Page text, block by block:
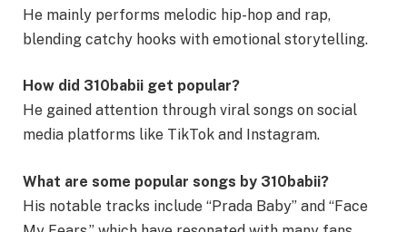
He mainly performs melodic hip-hop and rap,
blending catchy hooks with emotional storytelling.
How did 310babii get popular?
He gained attention through viral songs on social
media platforms like TikTok and Instagram.
What are some popular songs by 310babii?
His notable tracks include “Prada Baby” and “Face